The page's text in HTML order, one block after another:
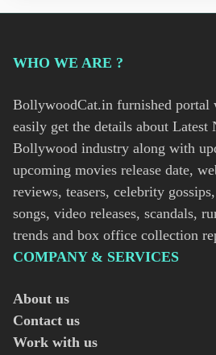
WHO WE ARE ?
BollywoodCat.in furnished portal
easily get the details about Latest
Bollywood industry along with
upcoming movies release date,
reviews, teasers, celebrity
songs, video releases, scandals,
trends and box office collection
COMPANY & SERVICES
About us
Contact us
Work with us